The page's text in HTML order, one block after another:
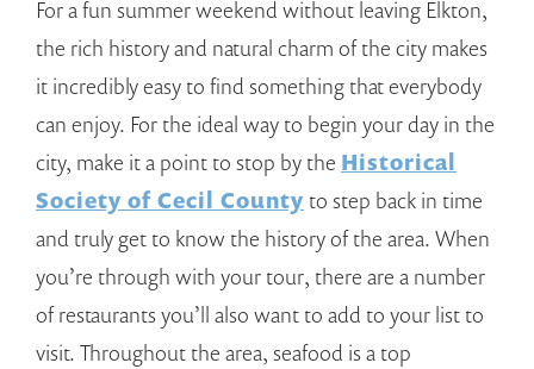
For a fun summer weekend without leaving Elkton,
the rich history and natural charm of the city makes
it incredibly easy to find something that everybody
can enjoy. For the ideal way to begin your day in the
city, make it a point to stop by the Historical
Society of Cecil County to step back in time
and truly get to know the history of the area. When
you’re through with your tour, there are a number
of restaurants you’ll also want to add to your list to
visit. Throughout the area, seafood is a top